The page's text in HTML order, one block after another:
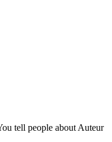
tell people about Auteur